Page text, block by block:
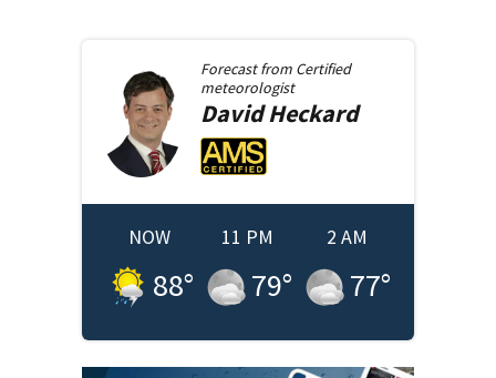
Forecast from Certified
meteorologist
DavidHeckard
NOW
88°
11 PM
79°
2 AM
77°